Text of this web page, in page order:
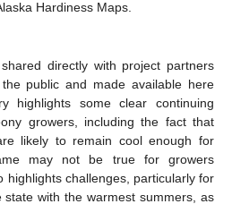
Hardiness Maps.
directly with project partners
public and made available here
highlights some clear continuing
growers, including the fact that
likely to remain cool enough for
may not be true for growers
highlights challenges, particularly for
with the warmest summers, as